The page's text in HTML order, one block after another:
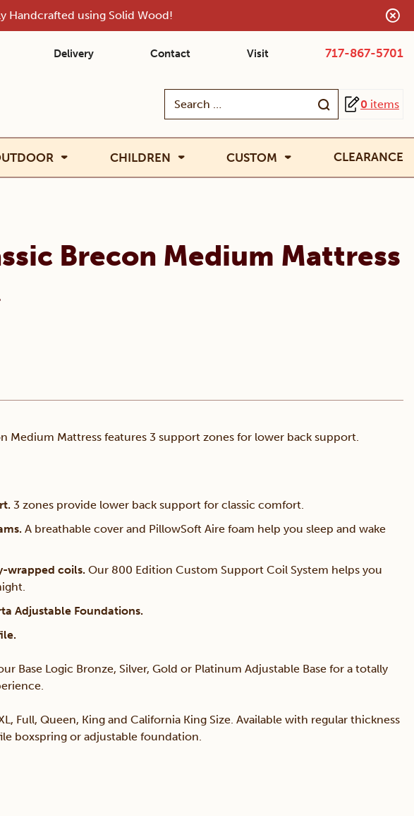
Handcrafted using Solid Wood!
Delivery Contact Visit 717-867-5701
Search
0 items
CHILDREN CUSTOM CLEARANCE
Brecon Medium Mattress
Medium Mattress features 3 support zones for lower back support.
3 zones provide lower back support for classic comfort.
A breathable cover and PillowSoft Aire foam help you sleep and wake
wrapped coils. Our 800 Edition Custom Support Coil System helps you
Adjustable Foundations.
Base Logic Bronze, Silver, Gold or Platinum Adjustable Base for a totally
Full, Queen, King and California King Size. Available with regular thickness
boxspring or adjustable foundation.